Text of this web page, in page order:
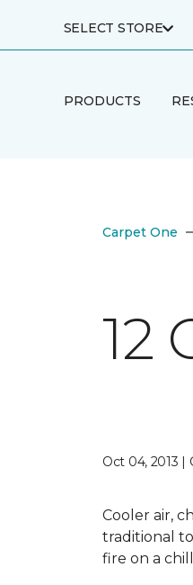
SELECT STORE
PRODUCTS
Carpet One
12
Oct 04, 2013 |
Cooler air,
traditional
fire on a